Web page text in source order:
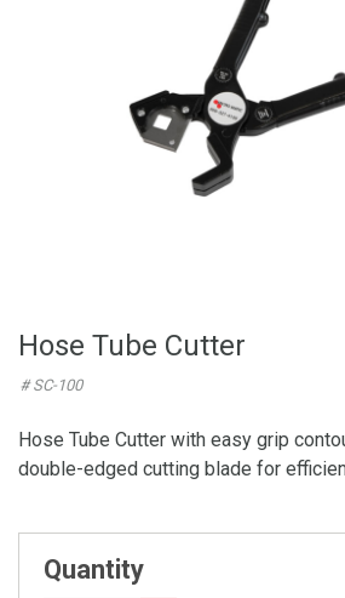
Hose Tube Cutter
# SC-100
Hose Tube Cutter with easy grip
double-edged cutting blade for
Quantity